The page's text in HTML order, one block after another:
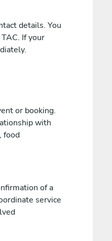
details. You
If your
or booking.
with
food
of a
service